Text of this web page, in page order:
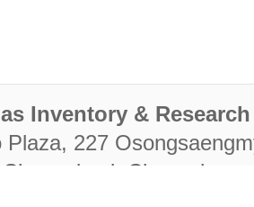
Inventory &
Plaza, 227
si,